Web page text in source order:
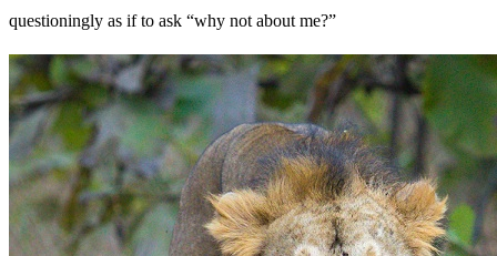
questioningly as if to ask “why not about me?”